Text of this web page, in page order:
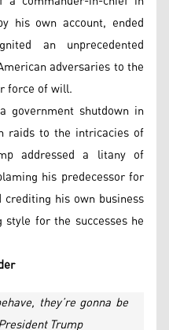
his own account, ended
an unprecedented
adversaries to the
force of will.
shutdown in
raids to the intricacies of
addressed a litany of
his predecessor for
his own business
for the successes he
they’re gonna be
Trump